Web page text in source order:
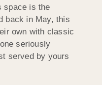
space is the
back in May, this
own with classic
seriously
served by yours